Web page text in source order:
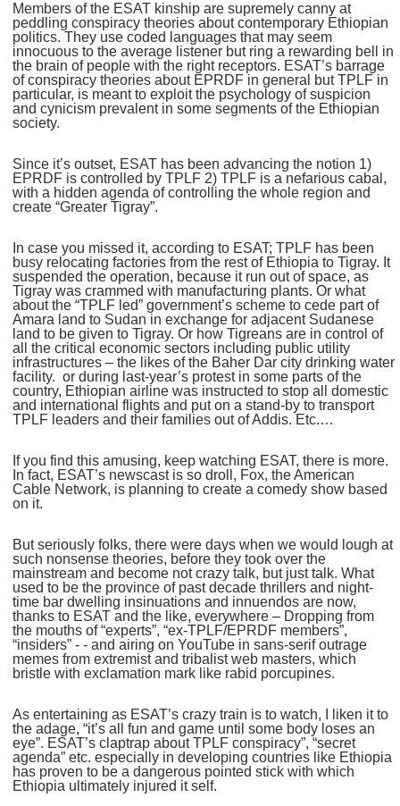
Members of the ESAT kinship are supremely canny at
peddling conspiracy theories about contemporary Ethiopian
politics. They use coded languages that may seem
innocuous to the average listener but ring a rewarding bell in
the brain of people with the right receptors. ESAT’s barrage
of conspiracy theories about EPRDF in general but TPLF in
particular, is meant to exploit the psychology of suspicion
and cynicism prevalent in some segments of the Ethiopian
society.
Since it’s outset, ESAT has been advancing the notion 1)
EPRDF is controlled by TPLF 2) TPLF is a nefarious cabal,
with a hidden agenda of controlling the whole region and
create “Greater Tigray”.
In case you missed it, according to ESAT; TPLF has been
busy relocating factories from the rest of Ethiopia to Tigray. It
suspended the operation, because it run out of space, as
Tigray was crammed with manufacturing plants. Or what
about the “TPLF led” government’s scheme to cede part of
Amara land to Sudan in exchange for adjacent Sudanese
land to be given to Tigray. Or how Tigreans are in control of
all the critical economic sectors including public utility
infrastructures – the likes of the Baher Dar city drinking water
facility. or during last-year’s protest in some parts of the
country, Ethiopian airline was instructed to stop all domestic
and international flights and put on a stand-by to transport
TPLF leaders and their families out of Addis. Etc.…
If you find this amusing, keep watching ESAT, there is more.
In fact, ESAT’s newscast is so droll, Fox, the American
Cable Network, is planning to create a comedy show based
on it.
But seriously folks, there were days when we would lough at
such nonsense theories, before they took over the
mainstream and become not crazy talk, but just talk. What
used to be the province of past decade thrillers and night-
time bar dwelling insinuations and innuendos are now,
thanks to ESAT and the like, everywhere – Dropping from
the mouths of “experts”, “ex-TPLF/EPRDF members”,
“insiders” - - and airing on YouTube in sans-serif outrage
memes from extremist and tribalist web masters, which
bristle with exclamation mark like rabid porcupines.
As entertaining as ESAT’s crazy train is to watch, I liken it to
the adage, “it’s all fun and game until some body loses an
eye”. ESAT’s claptrap about TPLF conspiracy”, “secret
agenda” etc. especially in developing countries like Ethiopia
has proven to be a dangerous pointed stick with which
Ethiopia ultimately injured it self.